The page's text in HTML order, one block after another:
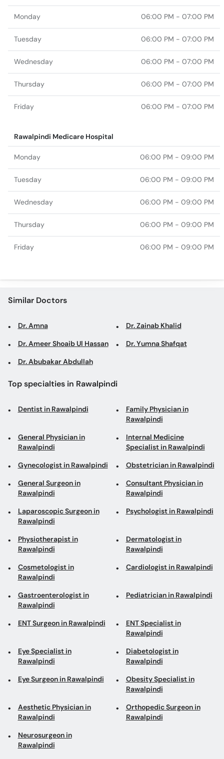
Monday 06:00 PM - 07:00 PM
Tuesday 06:00 PM - 07:00 PM
Wednesday 06:00 PM - 07:00 PM
Thursday 06:00 PM - 07:00 PM
Friday 06:00 PM - 07:00 PM
Rawalpindi Medicare Hospital
Monday 06:00 PM - 09:00 PM
Tuesday 06:00 PM - 09:00 PM
Wednesday 06:00 PM - 09:00 PM
Thursday 06:00 PM - 09:00 PM
Friday 06:00 PM - 09:00 PM
Similar Doctors
Dr. Amna Dr. Zainab Khalid
Dr. Ameer Shoaib Ul Hassan Dr. Yumna Shafqat
Dr. Abubakar Abdullah
Top specialties in Rawalpindi
Dentist in Rawalpindi
Family Physician in
Rawalpindi
General Physician in
Rawalpindi
Internal Medicine
Specialist in Rawalpindi
Gynecologist in Rawalpindi Obstetrician in Rawalpindi
General Surgeon in
Rawalpindi
Consultant Physician in
Rawalpindi
Laparoscopic Surgeon in
Rawalpindi
Psychologist in Rawalpindi
Physiotherapist in
Rawalpindi
Dermatologist in
Rawalpindi
Cosmetologist in
Rawalpindi
Cardiologist in Rawalpindi
Gastroenterologist in
Rawalpindi
Pediatrician in Rawalpindi
ENT Surgeon in Rawalpindi
ENT Specialist in
Rawalpindi
Eye Specialist in
Rawalpindi
Diabetologist in
Rawalpindi
Eye Surgeon in Rawalpindi
Obesity Specialist in
Rawalpindi
Aesthetic Physician in
Rawalpindi
Orthopedic Surgeon in
Rawalpindi
Neurosurgeon in
Rawalpindi